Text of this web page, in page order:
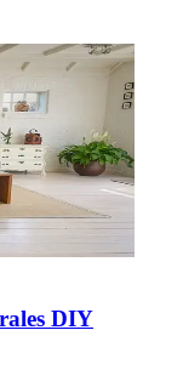
DIY